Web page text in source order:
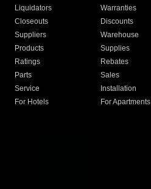
Liquidators
Warranties
Closeouts
Discounts
Suppliers
Warehouse
Products
Supplies
Ratings
Rebates
Parts
Sales
Service
Installation
For Hotels
For Apartments